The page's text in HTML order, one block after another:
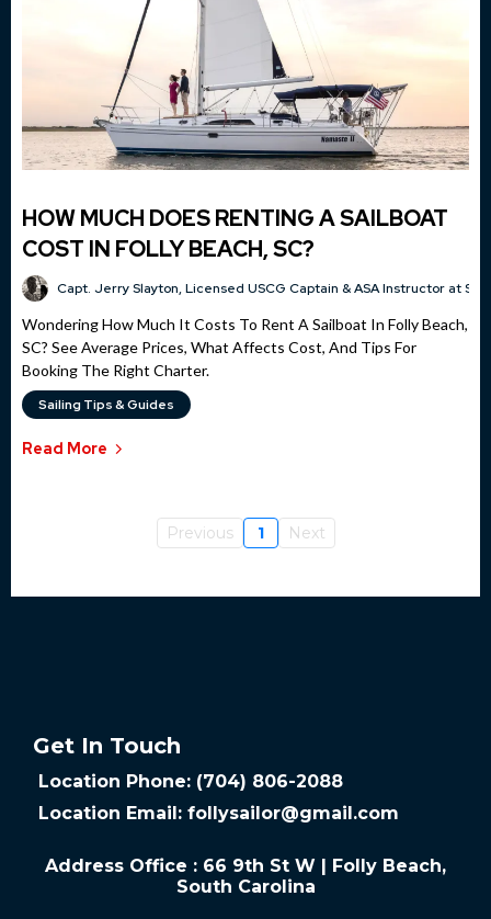
HOW MUCH DOES RENTING A SAILBOAT
COST IN FOLLY BEACH, SC?
Capt. Jerry Slayton, Licensed USCG Captain & ASA Instructor at
Wondering How Much It Costs To Rent A Sailboat In Folly Beach,
SC? See Average Prices, What Affects Cost, And Tips For
Booking The Right Charter.
Sailing Tips & Guides
Read More
Previous 1 Next
Get In Touch
Location Phone: (704) 806-2088
Location Email: follysailor@gmail.com
Address Office : 66 9th St W | Folly Beach,
South Carolina